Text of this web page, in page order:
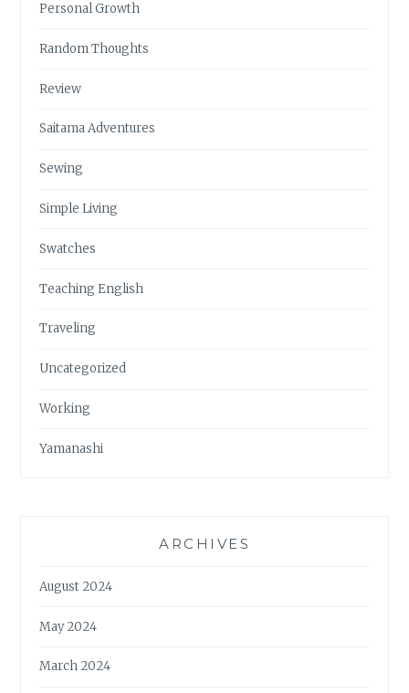
Personal Growth
Random Thoughts
Review
Saitama Adventures
Sewing
Simple Living
Swatches
Teaching English
Traveling
Uncategorized
Working
Yamanashi
ARCHIVES
August 2024
May 2024
March 2024